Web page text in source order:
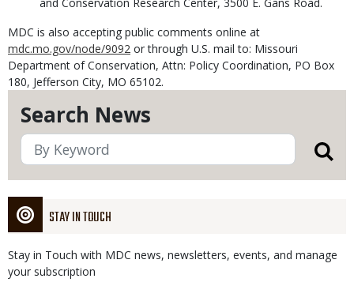
Search News
STAY IN TOUCH
Stay in Touch with MDC news, newsletters, events, and manage
your subscription
MDC is also accepting public comments online at
mdc.mo.gov/node/9092 or through U.S. mail to: Missouri
Department of Conservation, Attn: Policy Coordination, PO Box
180, Jefferson City, MO 65102.